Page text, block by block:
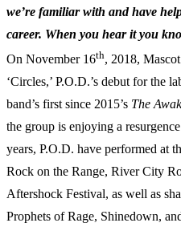
we’re familiar with and have
career. When you hear it you
On November 16th, 2018,
‘Circles,’ P.O.D.’s debut for the
band’s first since 2015’s The
the group is enjoying a
years, P.O.D. have performed at
Rock on the Range, River City
Aftershock Festival, as well as
Prophets of Rage, Shinedown,